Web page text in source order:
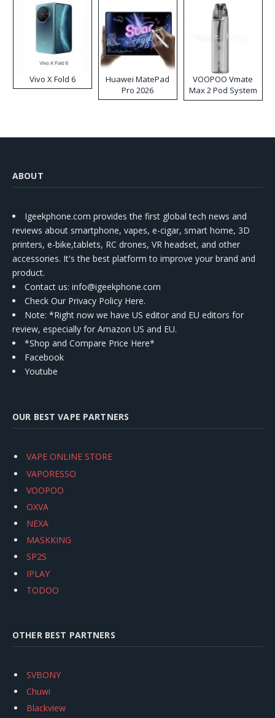
Vivo X Fold 6
Huawei MatePad
Pro 2026
VOOPOO Vmate
Max 2 Pod System
Kit
ABOUT
Igeekphone.com provides the first global tech news and
reviews about smartphone, vapes, e-cigar, smart home, 3D
printers, e-bike,tablets, RC drones, VR headset, and other
accessories. It's the best platform to improve your brand and
product.
Contact us: info@igeekphone.com
Check Our Privacy Policy Here.
Note: *Right now we have US editor and EU editors for
review, especially for Amazon US and EU.
*Shop and Compare Price Here*
Facebook
Youtube
OUR BEST VAPE PARTNERS
VAPE ONLINE STORE
VAPORESSO
VOOPOO
OXVA
NEXA
MASKKING
SP2S
IPLAY
TODOO
OTHER BEST PARTNERS
SVBONY
Chuwi
Blackview